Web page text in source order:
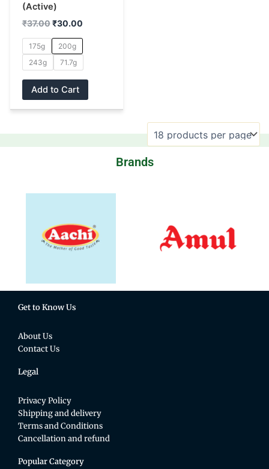
(Active)
₹37.00 ₹30.00
175g
200g
243g
71.7g
Add to Cart
page
Brands
Get to Know Us
About Us
Contact Us
Legal
Privacy Policy
Shipping and delivery
Terms and Conditions
Cancellation and refund
Popular Category